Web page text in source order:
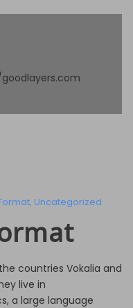
, Uncategorized
countries Vokalia and
live in
a large language